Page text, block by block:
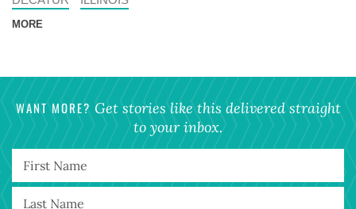
MORE
WANT MORE? Get stories like this delivered straight
to your inbox.